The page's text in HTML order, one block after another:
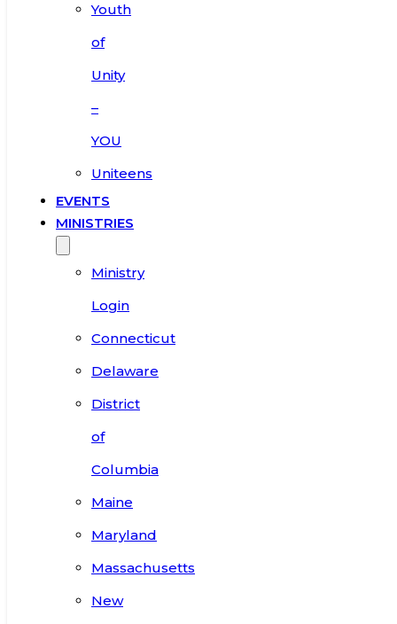
Youth
of
Unity
–
YOU
Uniteens
EVENTS
MINISTRIES
Ministry
Login
Connecticut
Delaware
District
of
Columbia
Maine
Maryland
Massachusetts
New